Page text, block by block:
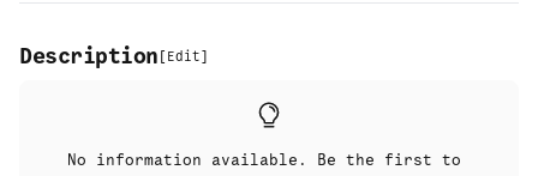
Description [ Edit]
No information available. Be the first to